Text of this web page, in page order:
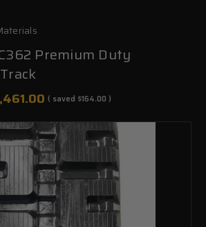
Premium Duty
( saved $164.00 )